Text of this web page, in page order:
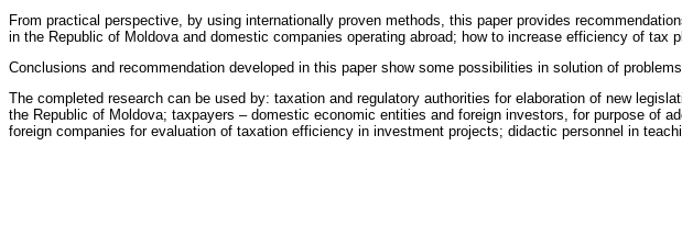
From practical perspective, by using internationally proven methods, this paper provides
in the Republic of Moldova and domestic companies operating abroad; how to increase efficiency of
Conclusions and recommendation developed in this paper show some possibilities in solution of
The completed research can be used by: taxation and regulatory authorities for elaboration of new
the Republic of Moldova; taxpayers – domestic economic entities and foreign investors, for purpose of
foreign companies for evaluation of taxation efficiency in investment projects; didactic personnel in